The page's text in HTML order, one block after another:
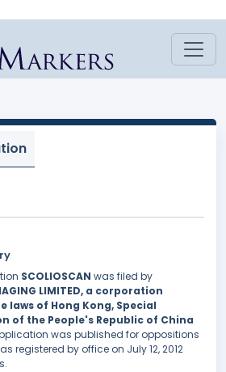
SCOLIOSCAN was filed by
LIMITED, a corporation
laws of Hong Kong, Special
of the People's Republic of China
was published for oppositions
registered by office on July 12, 2012